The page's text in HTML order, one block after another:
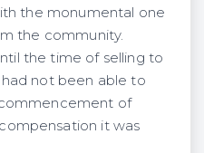
the monumental one
the community.
the time of selling to
not been able to
of
it was